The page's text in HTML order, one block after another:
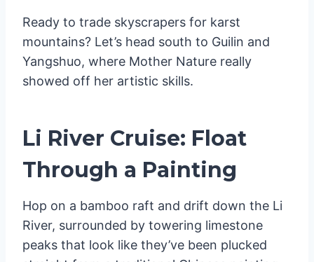
Ready to trade skyscrapers for karst
mountains? Let’s head south to Guilin and
Yangshuo, where Mother Nature really
showed off her artistic skills.
Li River Cruise: Float
Through a Painting
Hop on a bamboo raft and drift down the Li
River, surrounded by towering limestone
peaks that look like they’ve been plucked